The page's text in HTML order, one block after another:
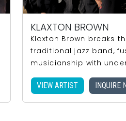
KLAXTON BROWN
Klaxton Brown breaks
traditional jazz band,
musicianship with
VIEW ARTIST INQUIRE